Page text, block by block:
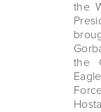
the
the